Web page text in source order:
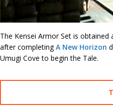
The Kensei Armor Set is
after completingA New Horizon
Umugi Cove to begin the Tale.